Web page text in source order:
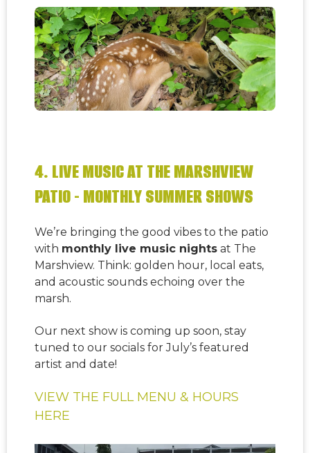
4. LIVE MUSIC AT THE MARSHVIEW
PATIO - MONTHLY SUMMER SHOWS
We’re bringing the good vibes to the patio
with monthly live music nights at The
Marshview. Think: golden hour, local eats,
and acoustic sounds echoing over the
marsh.
Our next show is coming up soon, stay
tuned to our socials for July’s featured
artist and date!
VIEW THE FULL MENU & HOURS
HERE